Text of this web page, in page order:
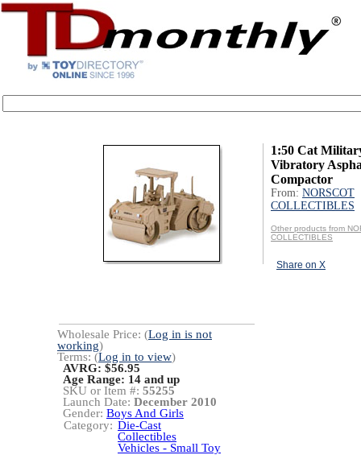
1:50 Cat
Vibratory
Compactor
From: NORSCOT
COLLECTIBLES
Other products from
COLLECTIBLES
Share on X
Wholesale Price: (Log in is not
working)
Terms: (Log in to view)
AVRG: $56.95
Age Range: 14 and up
SKU or Item #: 55255
Launch Date: December 2010
Gender: Boys And Girls
Category: Die-Cast
Collectibles
Vehicles - Small Toy